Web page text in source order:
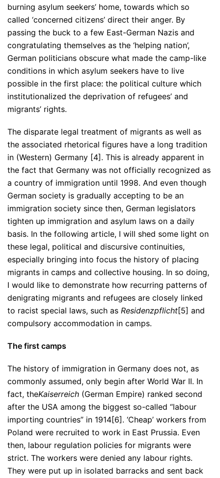
burning asylum seekers’ home, towards which so
called ‘concerned citizens’ direct their anger. By
passing the buck to a few East-German Nazis and
congratulating themselves as the ‘helping nation’,
German politicians obscure what made the camp-like
conditions in which asylum seekers have to live
possible in the first place: the political culture which
institutionalized the deprivation of refugees’ and
migrants’ rights.
The disparate legal treatment of migrants as well as
the associated rhetorical figures have a long tradition
in (Western) Germany [4]. This is already apparent in
the fact that Germany was not officially recognized as
a country of immigration until 1998. And even though
German society is gradually accepting to be an
immigration society since then, German legislators
tighten up immigration and asylum laws on a daily
basis. In the following article, I will shed some light on
these legal, political and discursive continuities,
especially bringing into focus the history of placing
migrants in camps and collective housing. In so doing,
I would like to demonstrate how recurring patterns of
denigrating migrants and refugees are closely linked
to racist special laws, such as Residenzpflicht[5] and
compulsory accommodation in camps.
The first camps
The history of immigration in Germany does not, as
commonly assumed, only begin after World War II. In
fact, theKaiserreich (German Empire) ranked second
after the USA among the biggest so-called “labour
importing countries” in 1914[6]. ‘Cheap’ workers from
Poland were recruited to work in East Prussia. Even
then, labour regulation policies for migrants were
strict. The workers were denied any labour rights.
They were put up in isolated barracks and sent back